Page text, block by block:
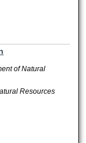
of Natural
Resources